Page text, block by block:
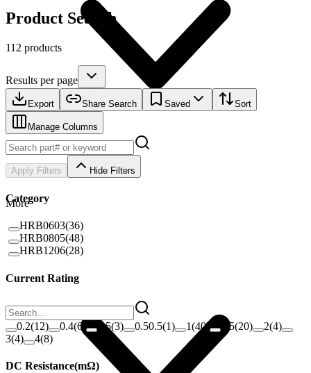
More
Product Search
112 products
Results per page
Export Share Search Saved Sort
Manage Columns
Apply Filters Hide Filters
Category
HRB0603(36)
HRB0805(48)
HRB1206(28)
Current Rating
0.2(12) 0.4(6 0.5(3) 0.50.5(1) 1(40) 1.5(20) 2(4)
3(4) 4(8)
DC Resistance(mΩ)